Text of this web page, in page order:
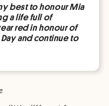
best to honour Mia
a life full of
red in honour of
and continue to